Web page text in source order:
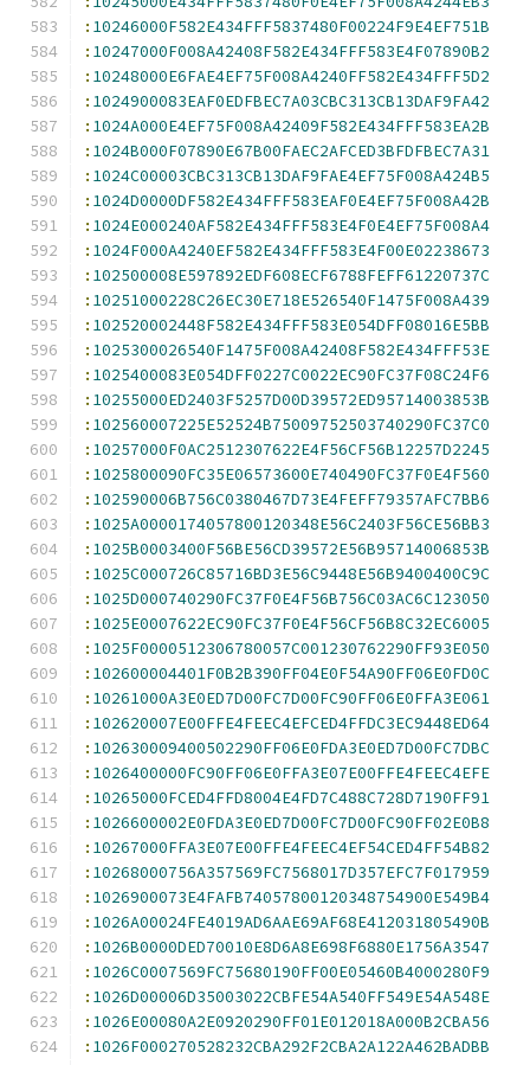
: 10246000F582E434FFF5837480F00224F9E4EF751B
: 10247000F008A42408F582E434FFF583E4F07890B2
: 10248000E6FAE4EF75F008A4240FF582E434FFF5D2
: 1024900083EAF0EDFBEC7A03CBC313CB13DAF9FA42
: 1024A000E4EF75F008A42409F582E434FFF583EA2B
: 1024B000F07890E67B00FAEC2AFCED3BFDFBEC7A31
: 1024C00003CBC313CB13DAF9FAE4EF75F008A424B5
: 1024D0000DF582E434FFF583EAF0E4EF75F008A42B
: 1024E000240AF582E434FFF583E4F0E4EF75F008A4
: 1024F000A4240EF582E434FFF583E4F00E02238673
: 102500008E597892EDF608ECF6788FEFF61220737C
: 10251000228C26EC30E718E526540F1475F008A439
: 102520002448F582E434FFF583E054DFF08016E5BB
: 1025300026540F1475F008A42408F582E434FFF53E
: 1025400083E054DFF0227C0022EC90FC37F08C24F6
: 10255000ED2403F5257D00D39572ED95714003853B
: 102560007225E52524B75009752503740290FC37C0
: 10257000F0AC2512307622E4F56CF56B12257D2245
: 1025800090FC35E06573600E740490FC37F0E4F560
: 102590006B756C0380467D73E4FEFF79357AFC7BB6
: 1025A0000174057800120348E56C2403F56CE56BB3
: 1025B0003400F56BE56CD39572E56B95714006853B
: 1025C000726C85716BD3E56C9448E56B9400400C9C
: 1025D000740290FC37F0E4F56B756C03AC6C123050
: 1025E0007622EC90FC37F0E4F56CF56B8C32EC6005
: 1025F0000512306780057C001230762290FF93E050
: 102600004401F0B2B390FF04E0F54A90FF06E0FD0C
: 10261000A3E0ED7D00FC7D00FC90FF06E0FFA3E061
: 102620007E00FFE4FEEC4EFCED4FFDC3EC9448ED64
: 102630009400502290FF06E0FDA3E0ED7D00FC7DBC
: 1026400000FC90FF06E0FFA3E07E00FFE4FEEC4EFE
: 10265000FCED4FFD8004E4FD7C488C728D7190FF91
: 1026600002E0FDA3E0ED7D00FC7D00FC90FF02E0B8
: 10267000FFA3E07E00FFE4FEEC4EF54CED4FF54B82
: 10268000756A357569FC7568017D357EFC7F017959
: 1026900073E4FAFB74057800120348754900E549B4
: 1026A00024FE4019AD6AAE69AF68E412031805490B
: 1026B0000DED70010E8D6A8E698F6880E1756A3547
: 1026C0007569FC75680190FF00E05460B4000280F9
: 1026D00006D35003022CBFE54A540FF549E54A548E
: 1026E00080A2E0920290FF01E012018A000B2CBA56
: 1026F000270528232CBA292F2CBA2A122A462BADBB